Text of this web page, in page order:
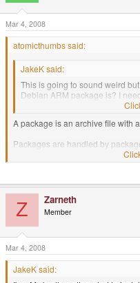
Mar 4, 2008
atomicthumbs said:
JakeK said:
This is going to sound weird
Debian ARM package is? I
A package is an archive file with
Packages are handled by
Package managers read the
also install other packages that
A Debian package is a package
or Debian-based repository
download them).
Package managers connect to
There are two kinds of package:
less. Binary packages are
Z Zarneth
Member
Mar 4, 2008
JakeK said: